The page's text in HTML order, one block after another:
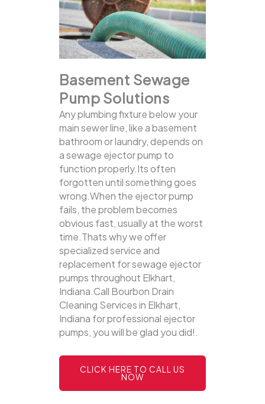
Basement Sewage
Pump Solutions
Any plumbing fixture below your
main sewer line, like a basement
bathroom or laundry, depends on
a sewage ejector pump to
function properly.Its often
forgotten until something goes
wrong.When the ejector pump
fails, the problem becomes
obvious fast, usually at the worst
time.Thats why we offer
specialized service and
replacement for sewage ejector
pumps throughout Elkhart,
Indiana.Call Bourbon Drain
Cleaning Services in Elkhart,
Indiana for professional ejector
pumps, you will be glad you did!.
CLICK HERE TO CALL US
NOW